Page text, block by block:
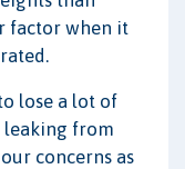
factor when it
lose a lot of
from
concerns as